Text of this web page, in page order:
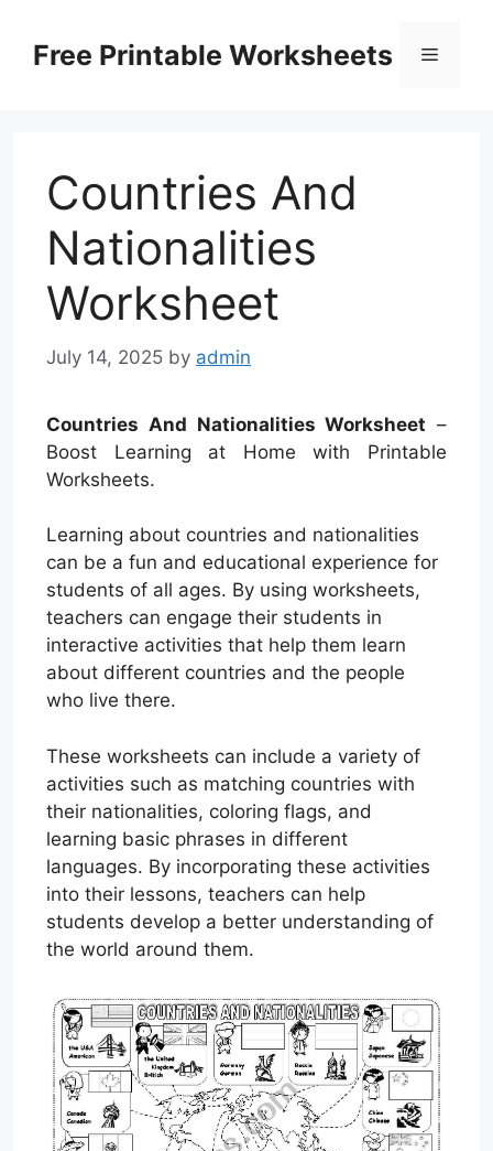
contentFree Printable Worksheets Menu
Countries And
Nationalities
Worksheet
July 14, 2025 by admin
Countries And Nationalities Worksheet –
Boost Learning at Home with Printable
Worksheets.
Learning about countries and nationalities
can be a fun and educational experience for
students of all ages. By using worksheets,
teachers can engage their students in
interactive activities that help them learn
about different countries and the people
who live there.
These worksheets can include a variety of
activities such as matching countries with
their nationalities, coloring flags, and
learning basic phrases in different
languages. By incorporating these activities
into their lessons, teachers can help
students develop a better understanding of
the world around them.